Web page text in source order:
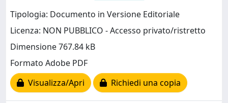
Tipologia: Documento in Versione Editoriale
Licenza: NON PUBBLICO - Accesso privato/ristretto
Dimensione 767.84 kB
Formato Adobe PDF
Visualizza/Apri
Richiedi una copia